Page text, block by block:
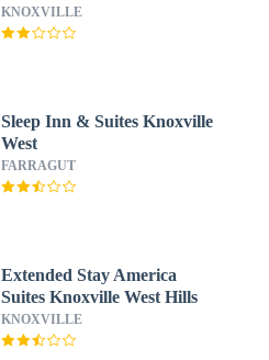
KNOXVILLE
Sleep Inn & Suites Knoxville
West
FARRAGUT
Extended Stay America
Suites Knoxville West Hills
KNOXVILLE